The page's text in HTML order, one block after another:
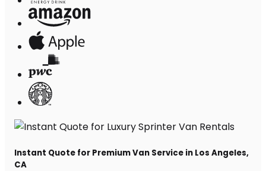
Instant Quote for Premium Van Service in Los Angeles,
CA